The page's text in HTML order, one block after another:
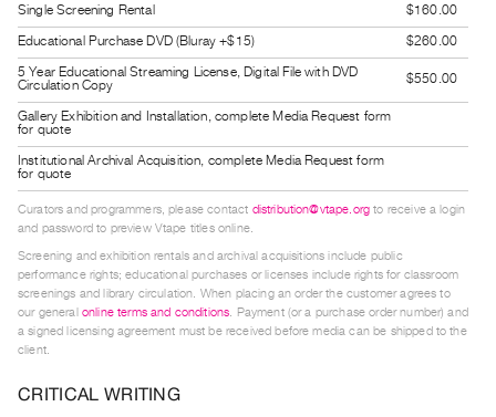
RESEARCH
Research
Centre
Critical
Writing
Index
Resources
ORGANIZATION
About
Mandate
Single Screening Rental
$160.00
Educational Purchase DVD (Bluray +$15)
$260.00
5 Year Educational Streaming License, Digital File with DVD
Circulation Copy
$550.00
Gallery Exhibition and Installation, complete Media Request form
for quote
Institutional Archival Acquisition, complete Media Request form
for quote
Curators and programmers, please contact distribution@vtape.org to receive a login
and password to preview Vtape titles online.
Screening and exhibition rentals and archival acquisitions include public
performance rights; educational purchases or licenses include rights for classroom
screenings and library circulation. When placing an order the customer agrees to
our general online terms and conditions. Payment (or a purchase order number) and
a signed licensing agreement must be received before media can be shipped to the
client.
CRITICAL WRITING